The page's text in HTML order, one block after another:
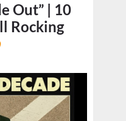
Out” | 10
Rocking